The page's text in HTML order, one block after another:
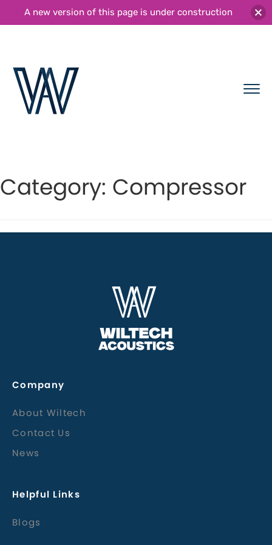
Category: Compressor
Company
About Wiltech
Contact Us
News
Helpful Links
Blogs
A new version of this page is under construction